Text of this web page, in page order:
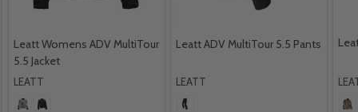
Leatt Womens ADV MultiTour
5.5 Jacket
LEATT
Leatt ADV MultiTour 5.5 Pants
LEATT